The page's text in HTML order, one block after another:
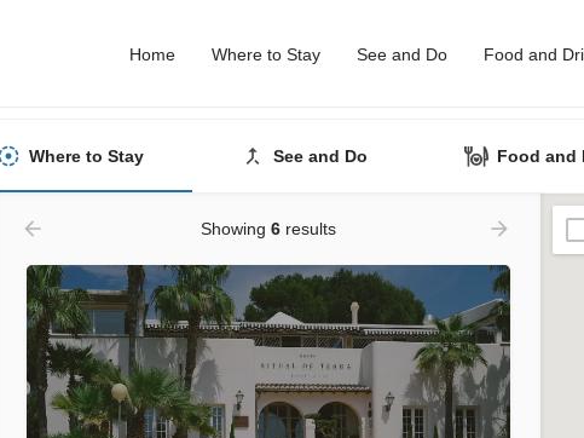
Home Where to Stay See and Do Food and
Where to Stay See and Do Food and
Showing 6 results